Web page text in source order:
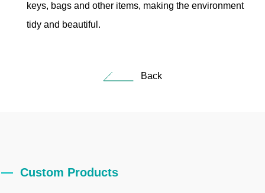
keys, bags and other items, making the environment
tidy and beautiful.
Back
Custom Products